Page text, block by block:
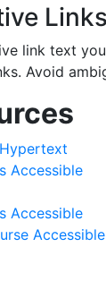
Links
link text
Avoid
Accessible
Accessible
Accessible